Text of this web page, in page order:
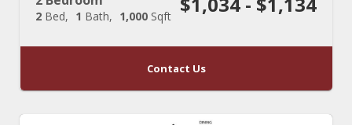
2 Bed 1 Bath 1,000 Sqft
Contact Us